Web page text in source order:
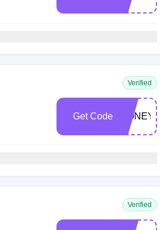
Verified
Get Code
Verified